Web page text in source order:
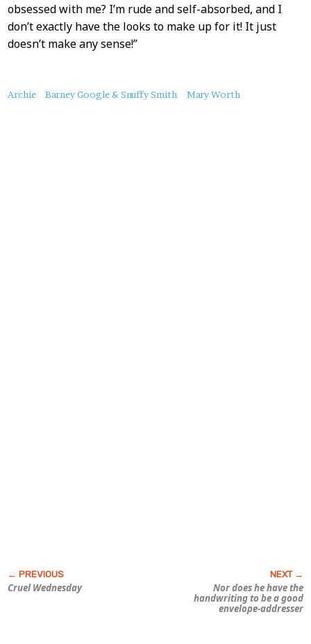
obsessed with me? I’m rude and self-absorbed, and I
don’t exactly have the looks to make up for it! It just
doesn’t make any sense!”
About
Archie Barney Google & Snuffy Smith Mary Worth
Cruel Wednesday
Nor does he have the
handwriting to be a good
envelope-addresser